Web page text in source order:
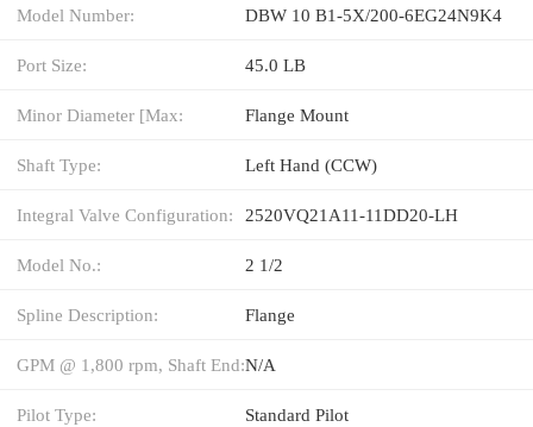
Model Number: DBW 10 B1-5X/200-6EG24N9K4
Port Size: 45.0 LB
Minor Diameter [Max: Flange Mount
Shaft Type: Left Hand (CCW)
Integral Valve Configuration: 2520VQ21A11-11DD20-LH
Model No.: 2 1/2
Spline Description: Flange
GPM @ 1,800 rpm, Shaft End:N/A
Pilot Type: Standard Pilot